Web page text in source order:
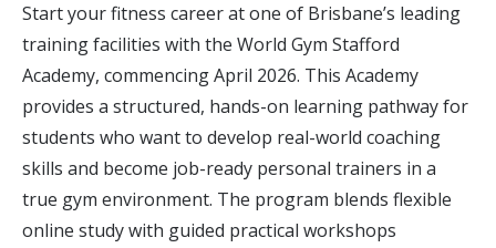
Start your fitness career at one of Brisbane’s leading
training facilities with the World Gym Stafford
Academy, commencing April 2026. This Academy
provides a structured, hands-on learning pathway for
students who want to develop real-world coaching
skills and become job-ready personal trainers in a
true gym environment. The program blends flexible
online study with guided practical workshops